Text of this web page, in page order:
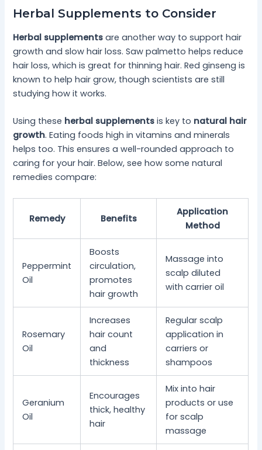
Herbal Supplements to Consider
Herbal supplements are another way to support hair
growth and slow hair loss. Saw palmetto helps reduce
hair loss, which is great for thinning hair. Red ginseng is
known to help hair grow, though scientists are still
studying how it works.
Using these herbal supplements is key to natural hair
growth. Eating foods high in vitamins and minerals
helps too. This ensures a well-rounded approach to
caring for your hair. Below, see how some natural
remedies compare:
Remedy Benefits
Application
Method
Peppermint
Oil
Boosts
circulation,
promotes
hair growth
Massage into
scalp diluted
with carrier oil
Rosemary
Oil
Increases
hair count
and
thickness
Regular scalp
application in
carriers or
shampoos
Geranium
Oil
Encourages
thick, healthy
hair
Mix into hair
products or use
for scalp
massage